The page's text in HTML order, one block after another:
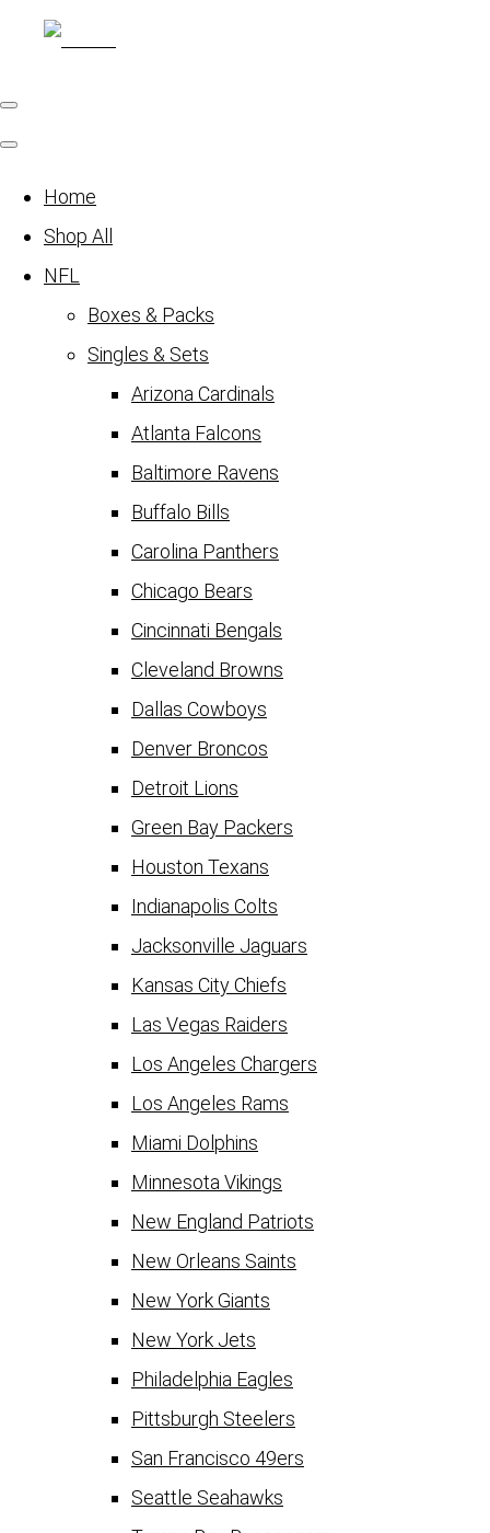
Home
Shop All
NFL
Boxes & Packs
Singles & Sets
Arizona Cardinals
Atlanta Falcons
Baltimore Ravens
Buffalo Bills
Carolina Panthers
Chicago Bears
Cincinnati Bengals
Cleveland Browns
Dallas Cowboys
Denver Broncos
Detroit Lions
Green Bay Packers
Houston Texans
Indianapolis Colts
Jacksonville Jaguars
Kansas City Chiefs
Las Vegas Raiders
Los Angeles Chargers
Los Angeles Rams
Miami Dolphins
Minnesota Vikings
New England Patriots
New Orleans Saints
New York Giants
New York Jets
Philadelphia Eagles
Pittsburgh Steelers
San Francisco 49ers
Seattle Seahawks